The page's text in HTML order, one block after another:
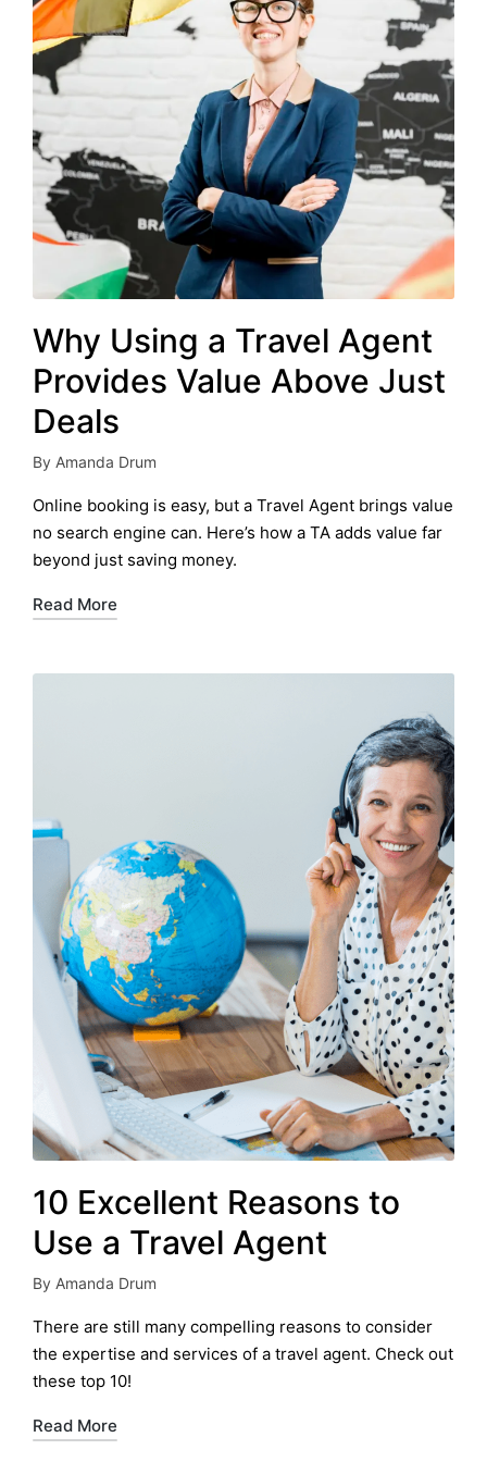
Why Using a Travel Agent
Provides Value Above Just
Deals
Posted
by
By Amanda Drum
Online booking is easy, but a Travel Agent brings value
no search engine can. Here’s how a TA adds value far
beyond just saving money.
Read More
10 Excellent Reasons to
Use a Travel Agent
Posted
by
By Amanda Drum
There are still many compelling reasons to consider
the expertise and services of a travel agent. Check out
these top 10!
Read More